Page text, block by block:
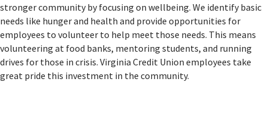
stronger community by focusing on wellbeing. We identify basic
needs like hunger and health and provide opportunities for
employees to volunteer to help meet those needs. This means
volunteering at food banks, mentoring students, and running
drives for those in crisis. Virginia Credit Union employees take
great pride this investment in the community.